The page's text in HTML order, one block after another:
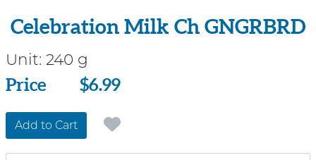
Celebration Milk Ch GNGRBRD
Unit: 240 g
Price
Price $6.99
Add to Cart